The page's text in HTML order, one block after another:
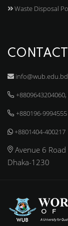
Waste Disposal
info@wub.edu.bd
+8809643204060,
+880196-9994555
+8801404-400217
Avenue 6
Dhaka-1230